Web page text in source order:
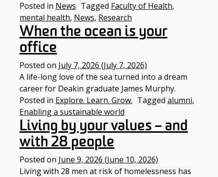
Posted in News Tagged Faculty of Health,
mental health, News, Research
When the ocean is your
office
Posted on July 7, 2026 (July 7, 2026)
A life-long love of the sea turned into a dream
career for Deakin graduate James Murphy.
Posted in Explore. Learn. Grow. Tagged alumni,
Enabling a sustainable world
Living by your values – and
with 28 people
Posted on June 9, 2026 (June 10, 2026)
Living with 28 men at risk of homelessness has